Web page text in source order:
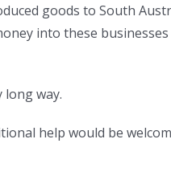
goods to South
into these
long way.
help would be